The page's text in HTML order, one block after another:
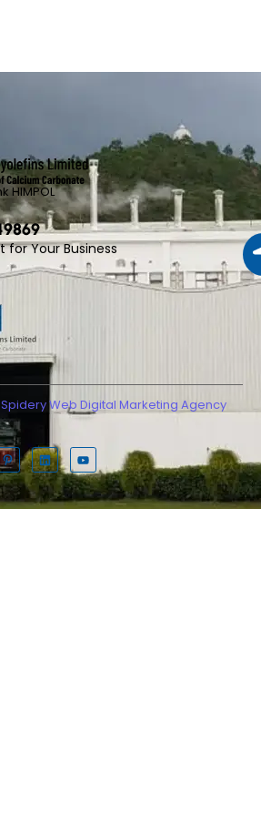
HIMPOL
for Your Business
Spidery Web Digital Marketing Agency